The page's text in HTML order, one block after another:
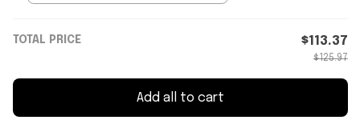
TOTAL PRICE $113.37
$125.97
Add all to cart